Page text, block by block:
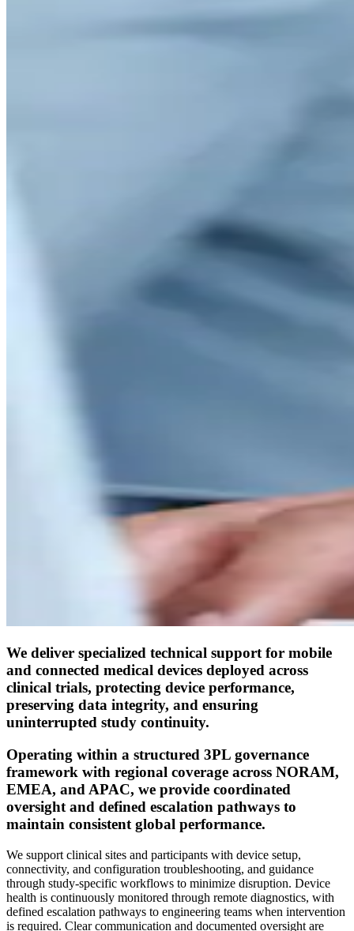
We deliver specialized technical support for mobile
and connected medical devices deployed across
clinical trials, protecting device performance,
preserving data integrity, and ensuring
uninterrupted study continuity.
Operating within a structured 3PL governance
framework with regional coverage across NORAM,
EMEA, and APAC, we provide coordinated
oversight and defined escalation pathways to
maintain consistent global performance.
We support clinical sites and participants with device setup,
connectivity, and configuration troubleshooting, and guidance
through study-specific workflows to minimize disruption. Device
health is continuously monitored through remote diagnostics, with
defined escalation pathways to engineering teams when intervention
is required. Clear communication and documented oversight are